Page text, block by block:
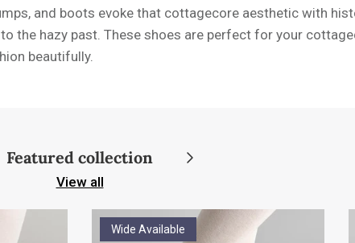
and boots evoke that cottagecore aesthetic with
the hazy past. These shoes are perfect for your
beautifully.
Featured collection Next
View all
Wide Available